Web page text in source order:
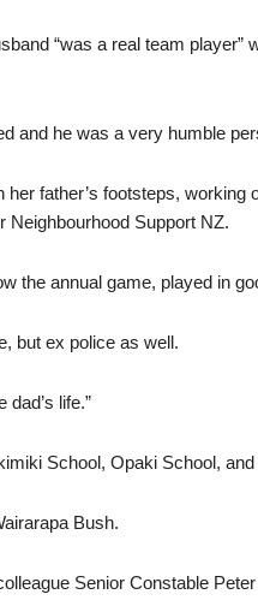
“was a real team
and he was a very humble
her father’s footsteps,
Neighbourhood Support NZ.
the annual game, played in
but ex police as well.
dad’s life.”
School, Opaki School,
Bush.
Senior Constable